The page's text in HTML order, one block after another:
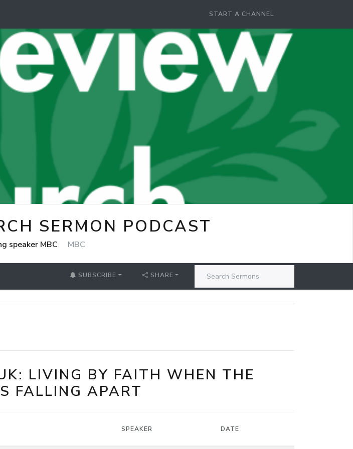
START A CHANNEL
SERMON PODCAST
speaker MBC MBC
SUBSCRIBE SHARE
LIVING BY FAITH WHEN THE
FALLING APART
SPEAKER DATE